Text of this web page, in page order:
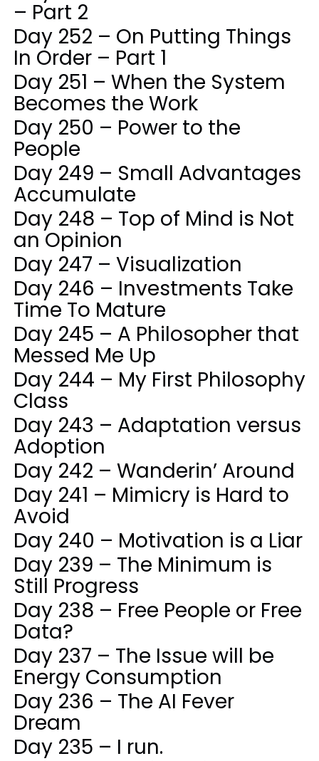
– Part 2
Day 252 – On Putting Things
In Order – Part 1
Day 251 – When the System
Becomes the Work
Day 250 – Power to the
People
Day 249 – Small Advantages
Accumulate
Day 248 – Top of Mind is Not
an Opinion
Day 247 – Visualization
Day 246 – Investments Take
Time To Mature
Day 245 – A Philosopher that
Messed Me Up
Day 244 – My First Philosophy
Class
Day 243 – Adaptation versus
Adoption
Day 242 – Wanderin’ Around
Day 241 – Mimicry is Hard to
Avoid
Day 240 – Motivation is a Liar
Day 239 – The Minimum is
Still Progress
Day 238 – Free People or Free
Data?
Day 237 – The Issue will be
Energy Consumption
Day 236 – The AI Fever
Dream
Day 235 – I run.